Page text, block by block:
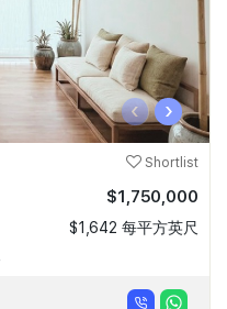
‹ ›
Shortlist
$1,750,000
$1,642 每平方英尺